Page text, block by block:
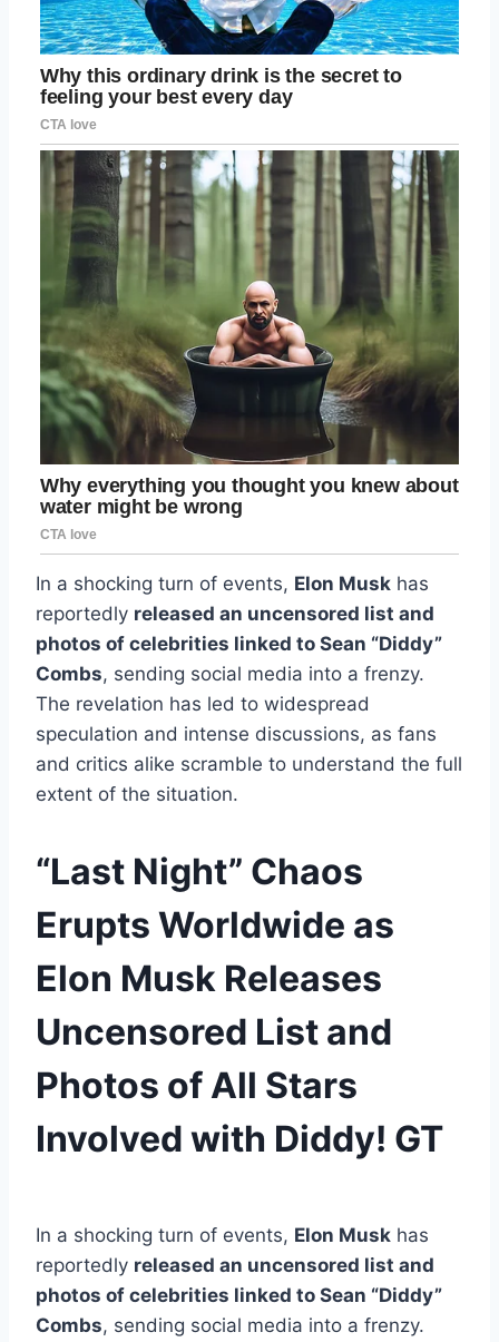
In a shocking turn of events, Elon Musk has
reportedly released an uncensored list and
photos of celebrities linked to Sean “Diddy”
Combs, sending social media into a frenzy.
The revelation has led to widespread
speculation and intense discussions, as fans
and critics alike scramble to understand the full
extent of the situation.
“Last Night” Chaos
Erupts Worldwide as
Elon Musk Releases
Uncensored List and
Photos of All Stars
Involved with Diddy! GT
In a shocking turn of events, Elon Musk has
reportedly released an uncensored list and
photos of celebrities linked to Sean “Diddy”
Combs, sending social media into a frenzy.